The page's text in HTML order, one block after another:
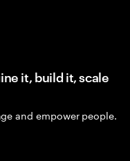
it, build it, scale
and empower people.